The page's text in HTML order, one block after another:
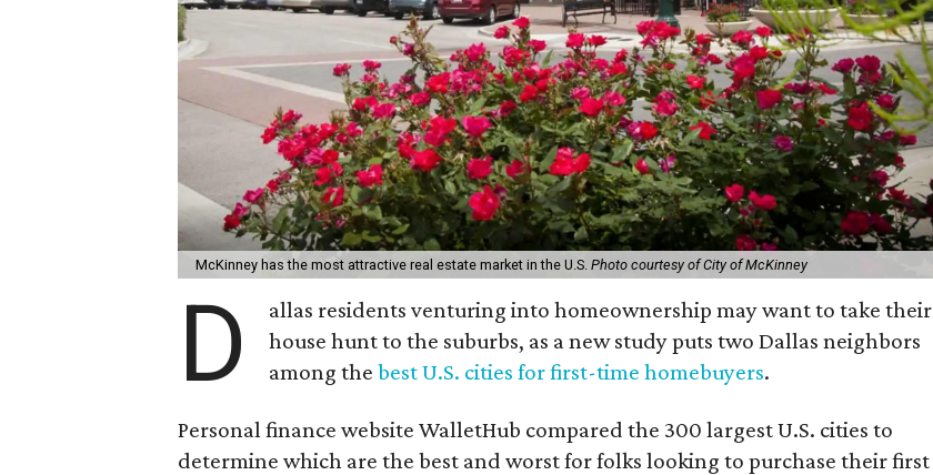
McKinney has the most attractive real estate market in the U.S. Photo courtesy of City of McKinney
D
allas residents venturing into homeownership may want to take their
house hunt to the suburbs, as a new study puts two Dallas neighbors
among thebest U.S. cities for first-time homebuyers.
Personal finance website WalletHub compared the 300 largest U.S. cities to
determine which are the best and worst for folks looking to purchase their first